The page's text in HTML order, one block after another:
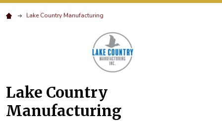
Lake Country Manufacturing
Lake Country
Manufacturing